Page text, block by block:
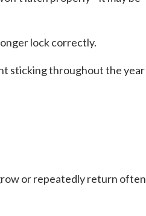
lock correctly.
sticking throughout the year
or repeatedly return often